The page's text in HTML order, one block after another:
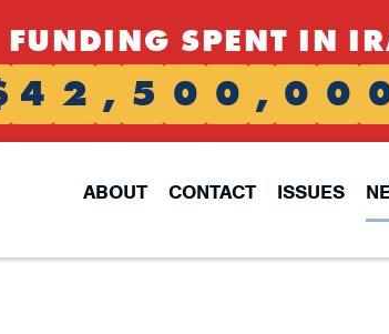
FUNDING SPENT IN
4 2 , 5 0 0 , 0 0
ABOUT CONTACT ISSUES